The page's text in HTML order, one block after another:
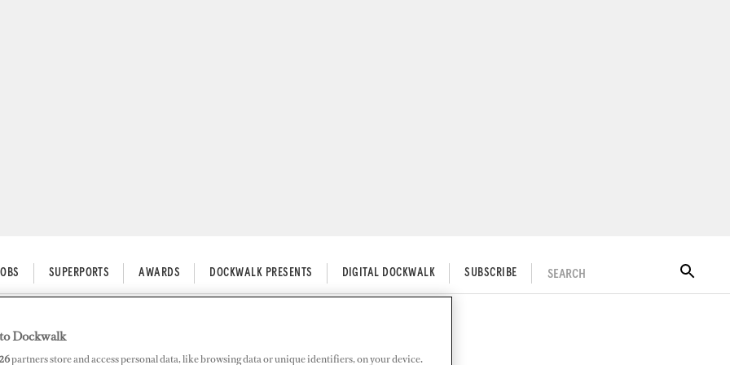
SUPERPORTS AWARDS DOCKWALK PRESENTS DIGITAL DOCKWALK SUBSCRIBE SEARCH
Dockwalk
partners store and access personal data, like browsing data or unique identifiers, on your device.